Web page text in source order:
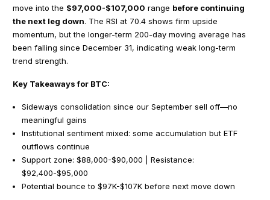
move into the $97,000-$107,000 range before continuing
the next leg down. The RSI at 70.4 shows firm upside
momentum, but the longer-term 200-day moving average has
been falling since December 31, indicating weak long-term
trend strength.
Key Takeaways for BTC:
Sideways consolidation since our September sell off—no
meaningful gains
Institutional sentiment mixed: some accumulation but ETF
outflows continue
Support zone: $88,000-$90,000 | Resistance:
$92,400-$95,000
Potential bounce to $97K-$107K before next move down